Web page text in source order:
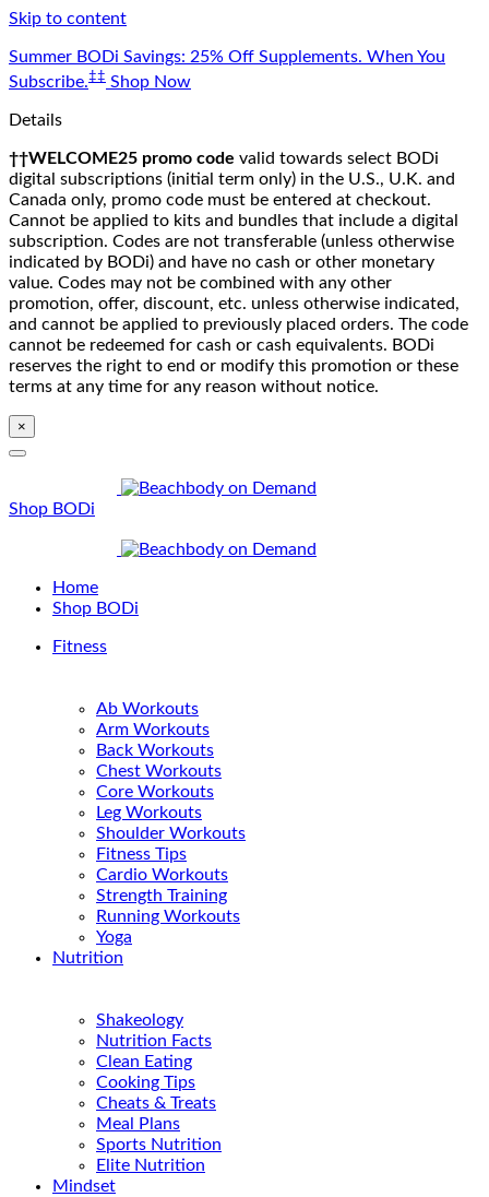
Skip to content
Summer BODi Savings: 25% Off Supplements. When You
Subscribe.‡‡ Shop Now
Details
††WELCOME25 promo code valid towards select BODi
digital subscriptions (initial term only) in the U.S., U.K. and
Canada only, promo code must be entered at checkout.
Cannot be applied to kits and bundles that include a digital
subscription. Codes are not transferable (unless otherwise
indicated by BODi) and have no cash or other monetary
value. Codes may not be combined with any other
promotion, offer, discount, etc. unless otherwise indicated,
and cannot be applied to previously placed orders. The code
cannot be redeemed for cash or cash equivalents. BODi
reserves the right to end or modify this promotion or these
terms at any time for any reason without notice.
×
Shop BODi
Home
Shop BODi
Fitness
Ab Workouts
Arm Workouts
Back Workouts
Chest Workouts
Core Workouts
Leg Workouts
Shoulder Workouts
Fitness Tips
Cardio Workouts
Strength Training
Running Workouts
Yoga
Nutrition
Shakeology
Nutrition Facts
Clean Eating
Cooking Tips
Cheats & Treats
Meal Plans
Sports Nutrition
Elite Nutrition
Mindset